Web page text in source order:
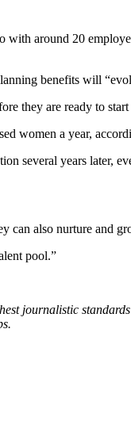
around 20
benefits will
they are ready to
women a year,
several years later,
can also nurture and
pool.”
journalistic